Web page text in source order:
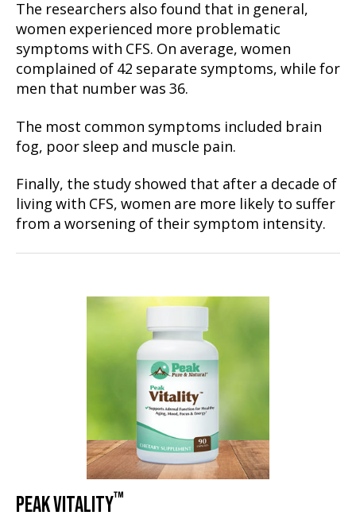
The researchers also found that in general,
women experienced more problematic
symptoms with CFS. On average, women
complained of 42 separate symptoms, while for
men that number was 36.
The most common symptoms included brain
fog, poor sleep and muscle pain.
Finally, the study showed that after a decade of
living with CFS, women are more likely to suffer
from a worsening of their symptom intensity.
PEAK VITALITY™